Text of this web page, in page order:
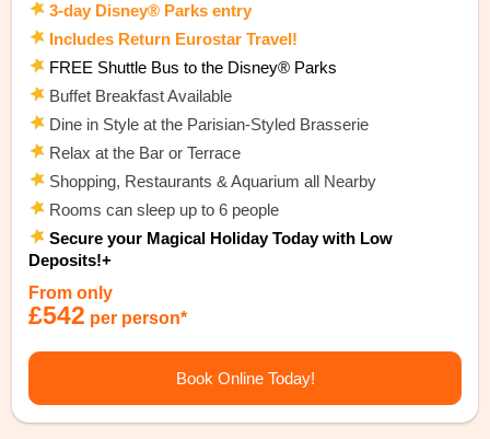
3-day Disney® Parks entry
Includes Return Eurostar Travel!
FREE Shuttle Bus to the Disney® Parks
Buffet Breakfast Available
Dine in Style at the Parisian-Styled Brasserie
Relax at the Bar or Terrace
Shopping, Restaurants & Aquarium all Nearby
Rooms can sleep up to 6 people
Secure your Magical Holiday Today with Low
Deposits!+
From only
£542 per person*
Book Online Today!